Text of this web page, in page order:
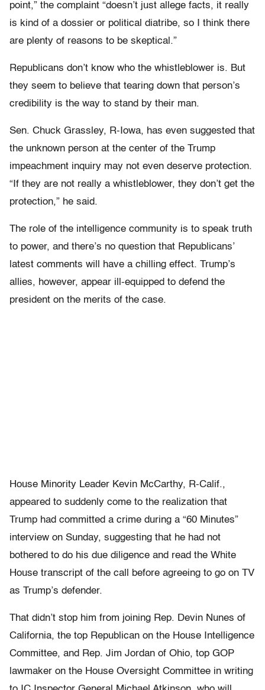
point,” the complaint “doesn’t just allege facts, it really
is kind of a dossier or political diatribe, so I think there
are plenty of reasons to be skeptical.”
Republicans don’t know who the whistleblower is. But
they seem to believe that tearing down that person’s
credibility is the way to stand by their man.
Sen. Chuck Grassley, R-Iowa, has even suggested that
the unknown person at the center of the Trump
impeachment inquiry may not even deserve protection.
“If they are not really a whistleblower, they don’t get the
protection,” he said.
The role of the intelligence community is to speak truth
to power, and there’s no question that Republicans’
latest comments will have a chilling effect. Trump’s
allies, however, appear ill-equipped to defend the
president on the merits of the case.
House Minority Leader Kevin McCarthy, R-Calif.,
appeared to suddenly come to the realization that
Trump had committed a crime during a “60 Minutes”
interview on Sunday, suggesting that he had not
bothered to do his due diligence and read the White
House transcript of the call before agreeing to go on TV
as Trump’s defender.
That didn’t stop him from joining Rep. Devin Nunes of
California, the top Republican on the House Intelligence
Committee, and Rep. Jim Jordan of Ohio, top GOP
lawmaker on the House Oversight Committee in writing